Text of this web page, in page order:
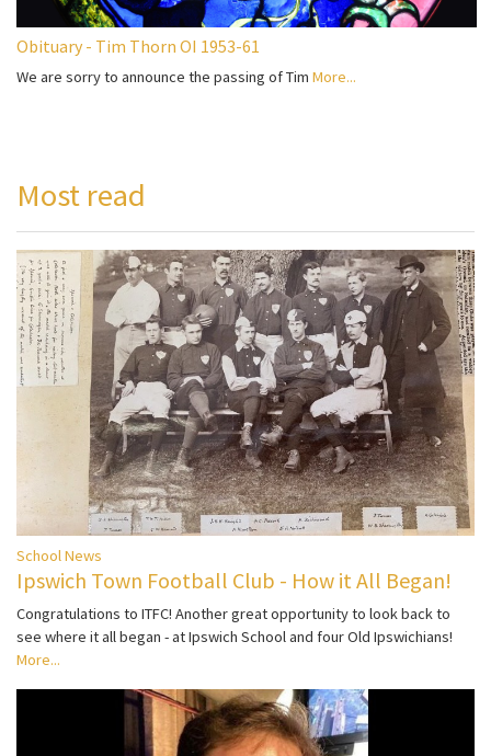
Obituary - Tim Thorn OI 1953-61
We are sorry to announce the passing of Tim More...
Most read
School News
Ipswich Town Football Club - How it All Began!
Congratulations to ITFC! Another great opportunity to look back to
see where it all began - at Ipswich School and four Old Ipswichians!
More...